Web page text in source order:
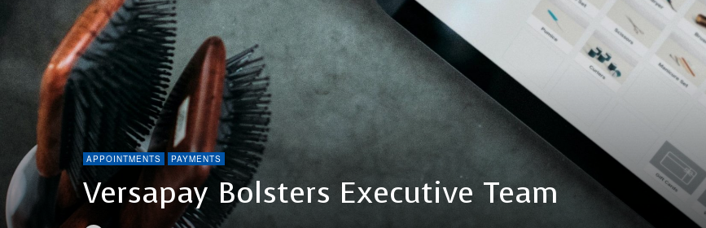
APPOINTMENTS PAYMENTS
Versapay Bolsters Executive Team